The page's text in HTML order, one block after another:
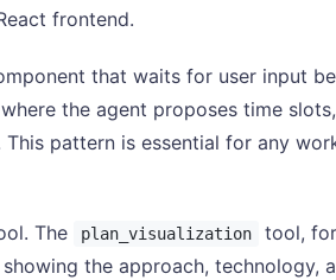
frontend.
that waits for user input
the agent proposes time
pattern is essential for any
The plan_visualization
tool, for
the approach, technology,